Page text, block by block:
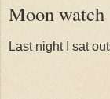
Moon watch
Last night I sat